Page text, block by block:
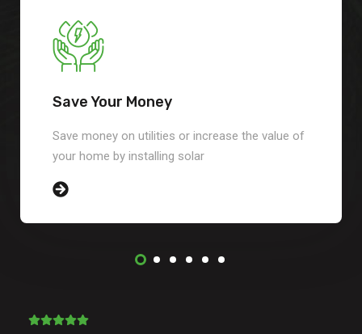
Save Your Money
Save money on utilities or increase the value of
your home by installing solar